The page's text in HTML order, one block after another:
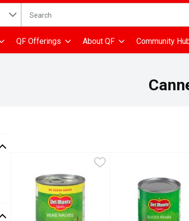
The following text field is used to search for
QF Offerings About QF Community